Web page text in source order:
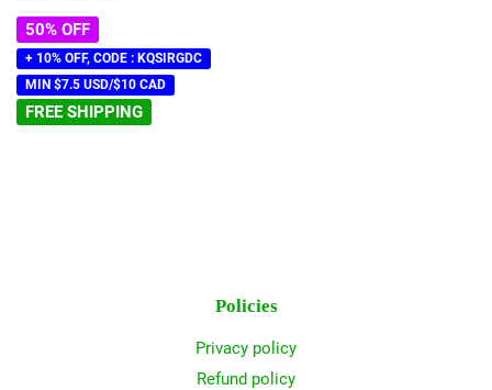
50% OFF
+ 10% OFF, CODE : KQSIRGDC
MIN $7.5 USD/$10 CAD
FREE SHIPPING
Policies
Privacy policy
Refund policy